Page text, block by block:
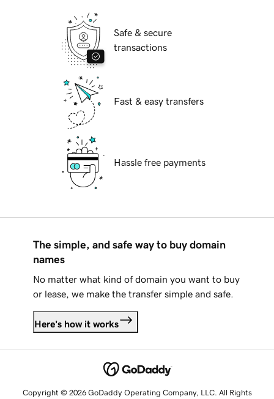
Safe & secure
transactions
Fast & easy transfers
Hassle free payments
The simple, and safe way to buy domain
names
No matter what kind of domain you want to buy
or lease, we make the transfer simple and safe.
Here's how it works
Copyright © 2026 GoDaddy Operating Company, LLC. All Rights